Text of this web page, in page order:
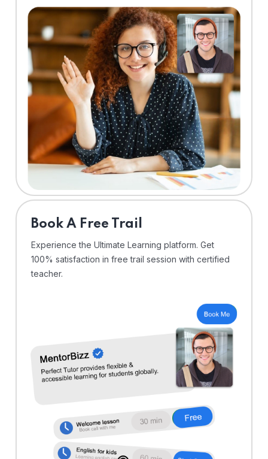
⁠Book A Free Trail
Experience the Ultimate Learning platform. Get
100% satisfaction in free trail session with certified
teacher.